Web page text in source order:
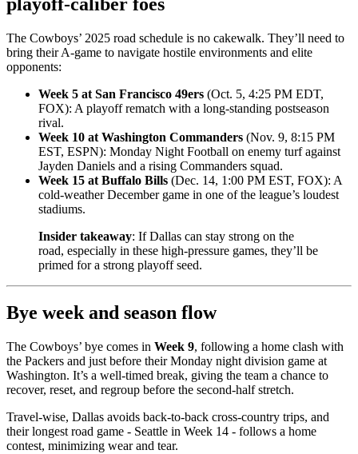
The Cowboys’ 2025 road schedule is no cakewalk. They’ll need to
bring their A-game to navigate hostile environments and elite
opponents:
Week 5 at San Francisco 49ers (Oct. 5, 4:25 PM EDT,
FOX): A playoff rematch with a long-standing postseason
rival.
Week 10 at Washington Commanders (Nov. 9, 8:15 PM
EST, ESPN): Monday Night Football on enemy turf against
Jayden Daniels and a rising Commanders squad.
Week 15 at Buffalo Bills (Dec. 14, 1:00 PM EST, FOX): A
cold-weather December game in one of the league’s loudest
stadiums.
Insider takeaway: If Dallas can stay strong on the
road, especially in these high-pressure games, they’ll be
primed for a strong playoff seed.
Bye week and season flow
The Cowboys’ bye comes in Week 9, following a home clash with
the Packers and just before their Monday night division game at
Washington. It’s a well-timed break, giving the team a chance to
recover, reset, and regroup before the second-half stretch.
Travel-wise, Dallas avoids back-to-back cross-country trips, and
their longest road game - Seattle in Week 14 - follows a home
contest, minimizing wear and tear.